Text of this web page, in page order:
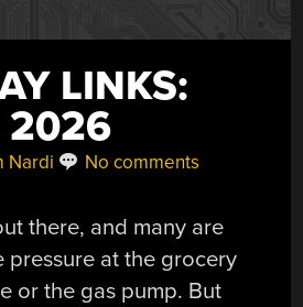
LINKS:
2026
Nardi No comments
there, and many are
pressure at the grocery
or the gas pump. But